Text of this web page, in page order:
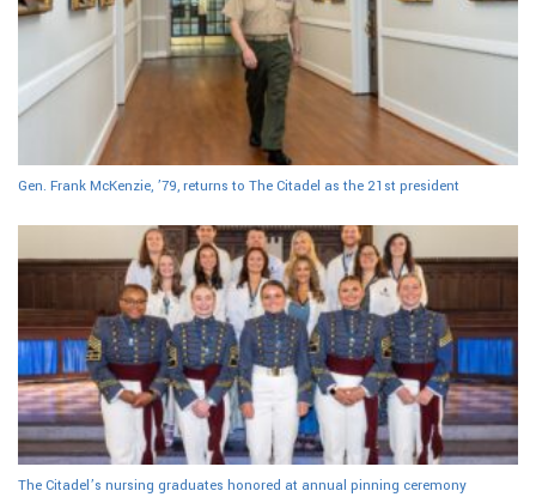
Gen. Frank McKenzie, ’79, returns to The Citadel as the 21st president
The Citadel’s nursing graduates honored at annual pinning ceremony